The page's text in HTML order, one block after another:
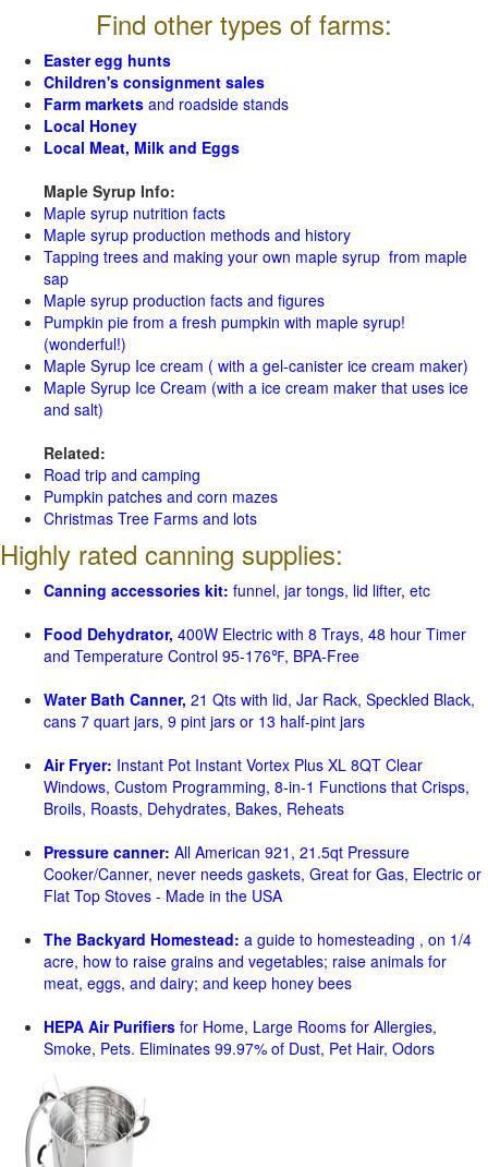
Find other types of farms:
Easter egg hunts
Children's consignment sales
Farm markets and roadside stands
Local Honey
Local Meat, Milk and Eggs
Maple Syrup Info:
Maple syrup nutrition facts
Maple syrup production methods and history
Tapping trees and making your own maple syrup from maple
sap
Maple syrup production facts and figures
Pumpkin pie from a fresh pumpkin with maple syrup!
(wonderful!)
Maple Syrup Ice cream ( with a gel-canister ice cream maker)
Maple Syrup Ice Cream (with a ice cream maker that uses ice
and salt)
Related:
Road trip and camping
Pumpkin patches and corn mazes
Christmas Tree Farms and lots
Highly rated canning supplies:
Canning accessories kit: funnel, jar tongs, lid lifter, etc
Food Dehydrator, 400W Electric with 8 Trays, 48 hour Timer
and Temperature Control 95-176℉, BPA-Free
Water Bath Canner, 21 Qts with lid, Jar Rack, Speckled Black,
cans 7 quart jars, 9 pint jars or 13 half-pint jars
Air Fryer: Instant Pot Instant Vortex Plus XL 8QT Clear
Windows, Custom Programming, 8-in-1 Functions that Crisps,
Broils, Roasts, Dehydrates, Bakes, Reheats
Pressure canner: All American 921, 21.5qt Pressure
Cooker/Canner, never needs gaskets, Great for Gas, Electric or
Flat Top Stoves - Made in the USA
The Backyard Homestead: a guide to homesteading , on 1/4
acre, how to raise grains and vegetables; raise animals for
meat, eggs, and dairy; and keep honey bees
HEPA Air Purifiers for Home, Large Rooms for Allergies,
Smoke, Pets. Eliminates 99.97% of Dust, Pet Hair, Odors